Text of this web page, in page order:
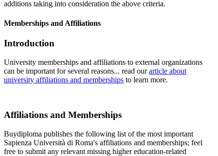
additions taking into consideration the above criteria.
Memberships and Affiliations
Introduction
University memberships and affiliations to external organizations
can be important for several reasons... read ourarticle about
university affiliations and memberships to learn more.
Affiliations and Memberships
Buydiploma publishes the following list of the most important
Sapienza Università di Roma's affiliations and memberships; feel
free to submit any relevant missing higher education-related